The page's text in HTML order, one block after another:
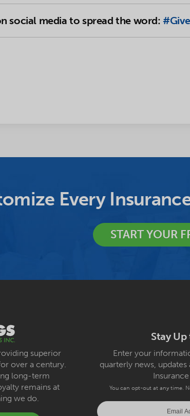
social media to spread the word:
Every
START YOUR
superior
over a century.
long-term
remains at
we do.
Stay
Enter your
quarterly news,
You can opt-out at any time.